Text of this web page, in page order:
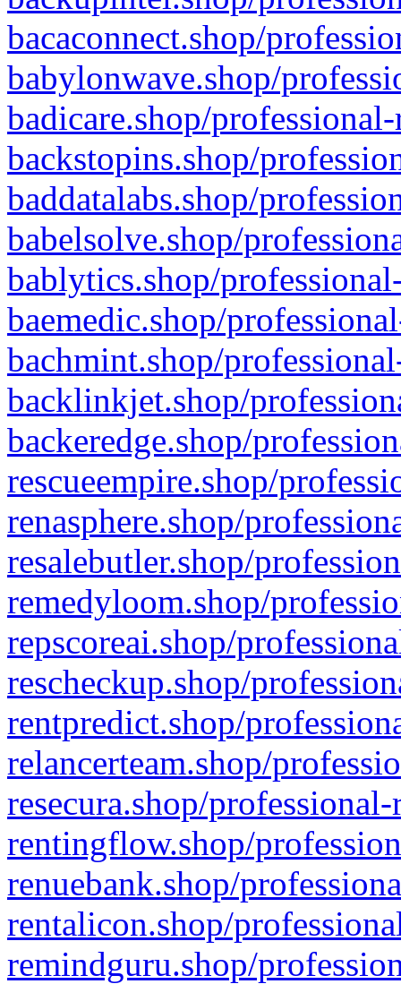
bacaconnect.shop/
babylonwave.shop/
badicare.shop/
backstopins.shop/
baddatalabs.shop/
babelsolve.shop/
bablytics.shop/
baemedic.shop/
bachmint.shop/
backlinkjet.shop/
backeredge.shop/
rescueempire.shop/
renasphere.shop/
resalebutler.shop/
remedyloom.shop/
repscoreai.shop/
rescheckup.shop/
rentpredict.shop/
relancerteam.shop/
resecura.shop/
rentingflow.shop/
renuebank.shop/
rentalicon.shop/
remindguru.shop/